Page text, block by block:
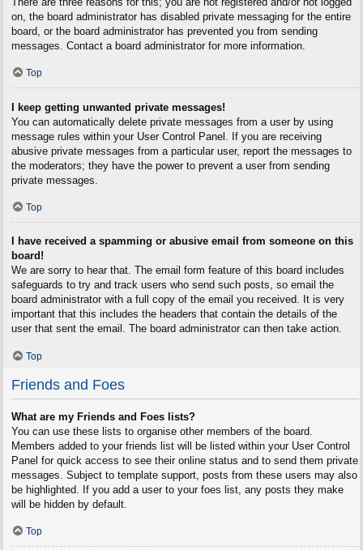
on, the board administrator has disabled private messaging for the entire
board, or the board administrator has prevented you from sending
messages. Contact a board administrator for more information.
Top
I keep getting unwanted private messages!
You can automatically delete private messages from a user by using
message rules within your User Control Panel. If you are receiving
abusive private messages from a particular user, report the messages to
the moderators; they have the power to prevent a user from sending
private messages.
Top
I have received a spamming or abusive email from someone on this
board!
We are sorry to hear that. The email form feature of this board includes
safeguards to try and track users who send such posts, so email the
board administrator with a full copy of the email you received. It is very
important that this includes the headers that contain the details of the
user that sent the email. The board administrator can then take action.
Top
Friends and Foes
What are my Friends and Foes lists?
You can use these lists to organise other members of the board.
Members added to your friends list will be listed within your User Control
Panel for quick access to see their online status and to send them private
messages. Subject to template support, posts from these users may also
be highlighted. If you add a user to your foes list, any posts they make
will be hidden by default.
Top